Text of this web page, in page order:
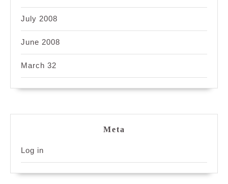
July 2008
June 2008
March 32
Meta
Log in